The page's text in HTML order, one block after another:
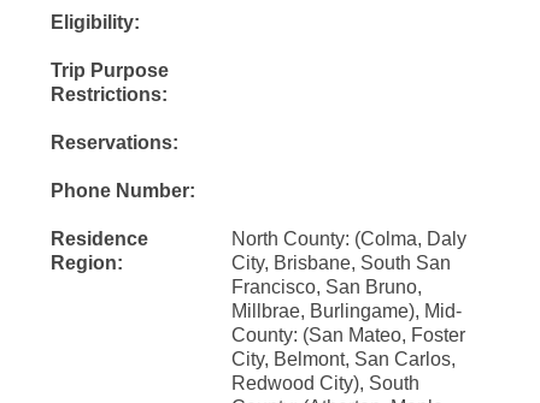
Eligibility:
Trip Purpose
Restrictions:
Reservations:
Phone Number:
Residence
Region:
North County: (Colma, Daly
City, Brisbane, South San
Francisco, San Bruno,
Millbrae, Burlingame), Mid-
County: (San Mateo, Foster
City, Belmont, San Carlos,
Redwood City), South